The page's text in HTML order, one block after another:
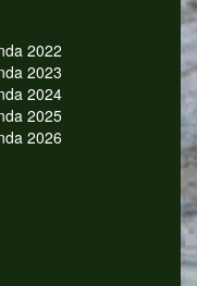
2022
2023
2024
2025
2026